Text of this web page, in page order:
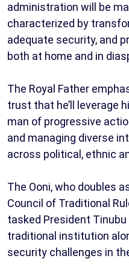
administration will be
characterized by
adequate security, and
both at home and in
The Royal Father
trust that he’ll leverage
man of progressive
and managing diverse
across political, ethnic
The Ooni, who doubles
Council of Traditional
tasked President
traditional institution
security challenges in